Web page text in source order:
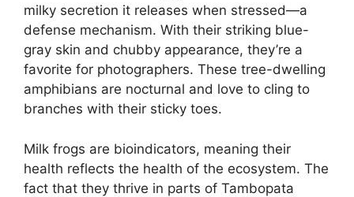
milky secretion it releases when stressed—a
defense mechanism. With their striking blue-
gray skin and chubby appearance, they’re a
favorite for photographers. These tree-dwelling
amphibians are nocturnal and love to cling to
branches with their sticky toes.
Milk frogs are bioindicators, meaning their
health reflects the health of the ecosystem. The
fact that they thrive in parts of Tambopata